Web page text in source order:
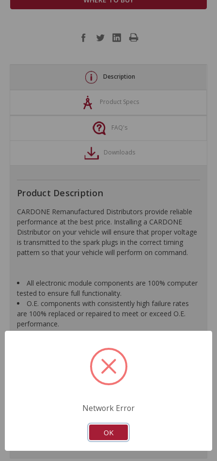
Description
Product Specs
FAQ's
Downloads
Product Description
CARDONE Remanufactured Distributors provide reliable
performance at the best price. Installing a CARDONE
Distributor on your vehicle will ensure that proper voltage
is transmitted to the spark plugs in the correct timing
pattern so that your vehicle will perform on command.
All electronic module components are 100% computer
tested to ensure full functionality.
O.E. components with consistently high failure rates
are 100% replaced or repaired to meet or exceed O.E.
performance.
Precise machining tolerances prevent oil leakage, poor
Automated test equipment verifies signal strength,
correct polarity of wire harness, air gap, crank reluctor
tooth size, as well as ignition coil and pickup performance.
ensure product reliability.
Guaranteed fit and function.
Network Error
OK